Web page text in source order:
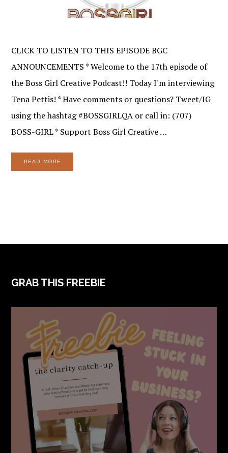
CLICK TO LISTEN TO THIS EPISODE BGC
ANNOUNCEMENTS * Welcome to the 17th episode of
the Boss Girl Creative Podcast!! Today I'm interviewing
Tena Pettis! * Have comments or questions? Tweet/IG
using the hashtag #BOSSGIRLQA or call in: (707)
BOSS-GIRL * Support Boss Girl Creative …
READ MORE
FOOTER
GRAB THIS FREEBIE